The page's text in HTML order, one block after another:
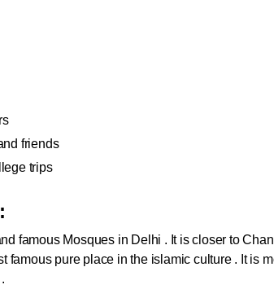
friends
trips
famous Mosques in Delhi . It is closer to
famous pure place in the islamic culture . It is